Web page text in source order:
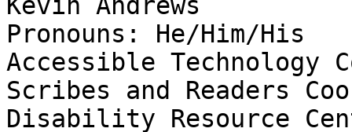
Kevin Andrews
Pronouns: He/Him/His
Accessible Technology
Scribes and Readers
Disability Resource